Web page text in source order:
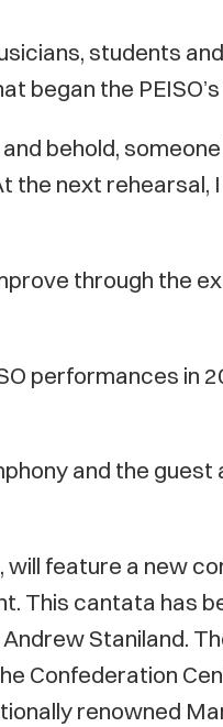
students
began the
behold,
the next
through the
performances in
and the guest
feature a new
This cantata has
Staniland.
Confederation
renowned